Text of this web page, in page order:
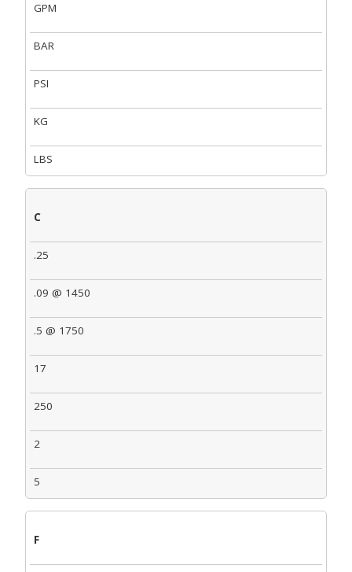
GPM
BAR
PSI
KG
LBS
C
.25
.09 @ 1450
.5 @ 1750
17
250
2
5
F